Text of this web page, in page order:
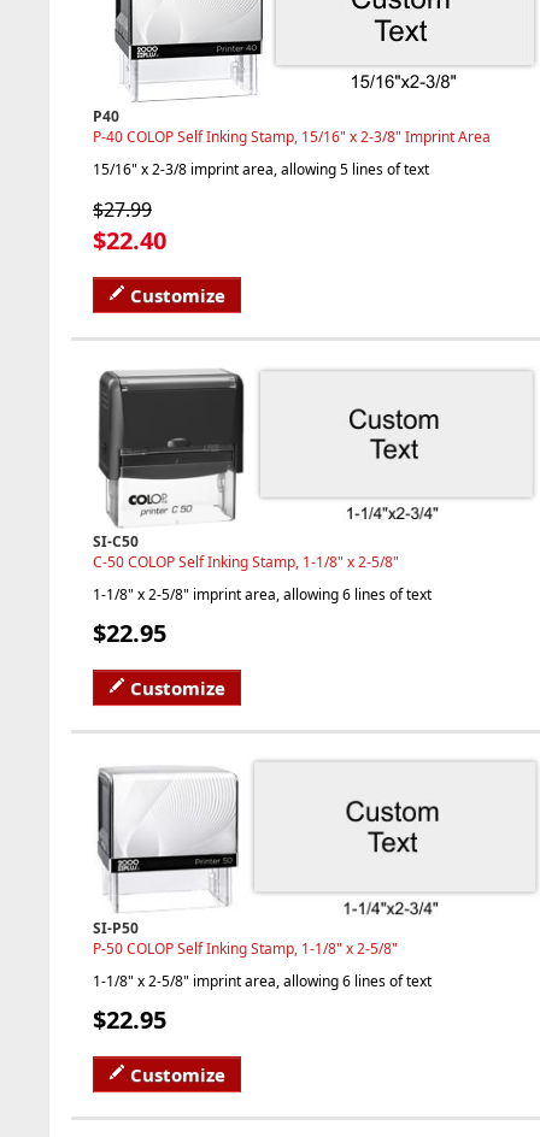
P40
P-40 COLOP Self Inking Stamp, 15/16" x 2-3/8" Imprint Area
15/16" x 2-3/8 imprint area, allowing 5 lines of text
$27.99
$22.40
Customize
SI-C50
C-50 COLOP Self Inking Stamp, 1-1/8" x 2-5/8"
1-1/8" x 2-5/8" imprint area, allowing 6 lines of text
$22.95
Customize
SI-P50
P-50 COLOP Self Inking Stamp, 1-1/8" x 2-5/8"
1-1/8" x 2-5/8" imprint area, allowing 6 lines of text
$22.95
Customize